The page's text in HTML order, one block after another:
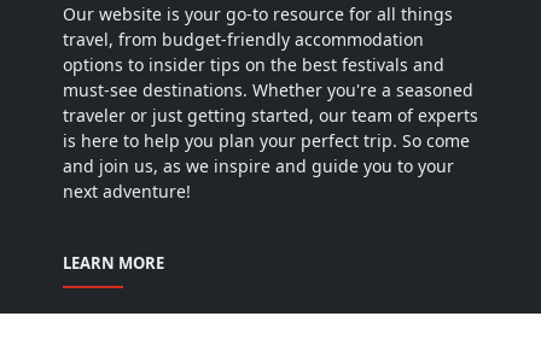
Our website is your go-to resource for all things
travel, from budget-friendly accommodation
options to insider tips on the best festivals and
must-see destinations. Whether you're a seasoned
traveler or just getting started, our team of experts
is here to help you plan your perfect trip. So come
and join us, as we inspire and guide you to your
next adventure!
LEARN MORE
Home